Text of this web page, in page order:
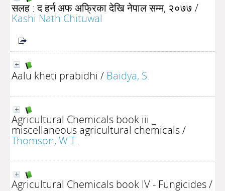
सलह : द हर्न अफ अफ्रिका देखि नेपाल सम्म, २०७७ /
Kashi Nath Chituwal
Aalu kheti prabidhi / Baidya, S.
Agricultural Chemicals book iii _
miscellaneous agricultural chemicals/
Thomson, W.T.
Agricultural Chemicals book IV - Fungicides/